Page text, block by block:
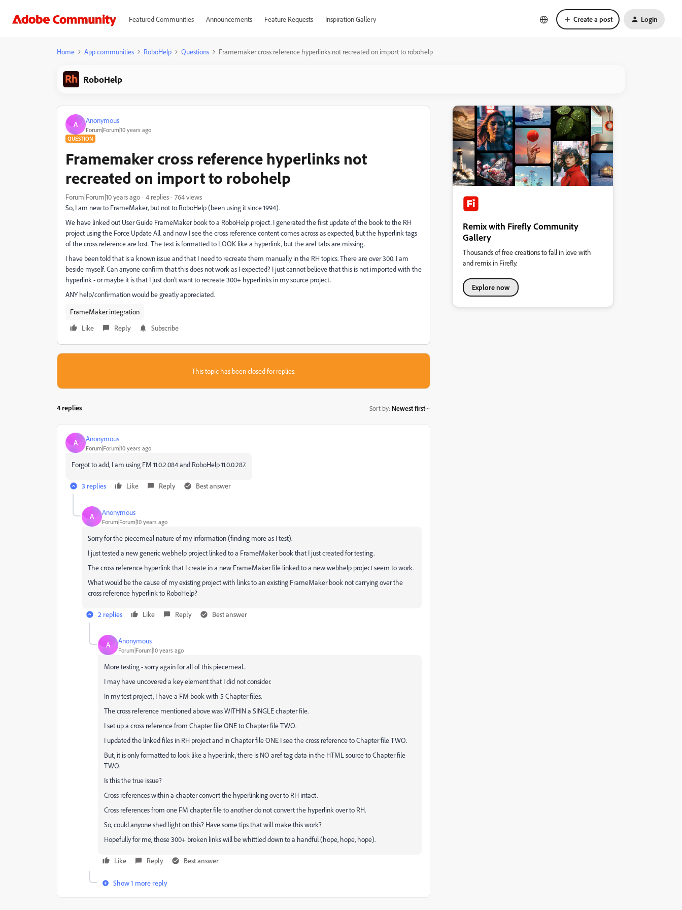
Featured Communities Announcements Feature Requests Inspiration Gallery Create a post Login
Home App communities RoboHelp Questions Framemaker cross reference hyperlinks not recreated on import to robohelp
RoboHelp
A Anonymous
Forum|Forum|10 years ago
QUESTION
Framemaker cross reference hyperlinks not
recreated on import to robohelp
Forum|Forum|10 years ago 4 replies
764 views
So, I am new to FrameMaker, but not to RoboHelp (been using it since 1994).
We have linked out User Guide FrameMaker book to a RoboHelp project. I generated the first update of the book to the RH
project using the Force Update All. and now I see the cross reference content comes across as expected, but the hyperlink tags
of the cross reference are lost. The text is formatted to LOOK like a hyperlink, but the aref tabs are missing.
I have been told that is a known issue and that I need to recreate them manually in the RH topics. There are over 300. I am
beside myself. Can anyone confirm that this does not work as I expected? I just cannot believe that this is not imported with the
hyperlink - or maybe it is that I just don't want to recreate 300+ hyperlinks in my source project.
ANY help/confirmation would be greatly appreciated.
FrameMaker integration
Like
Reply Subscribe
This topic has been closed for replies.
4 replies Sort by: Newest first
A Anonymous
Forum|Forum|10 years ago
Forgot to add, I am using FM 11.0.2.084 and RoboHelp 11.0.0.287.
3 replies Like Reply Best answer
A Anonymous
Forum|Forum|10 years ago
Sorry for the piecemeal nature of my information (finding more as I test).
I just tested a new generic webhelp project linked to a FrameMaker book that I just created for testing.
The cross reference hyperlink that I create in a new FrameMaker file linked to a new webhelp project seem to work.
What would be the cause of my existing project with links to an existing FrameMaker book not carrying over the
cross reference hyperlink to RoboHelp?
2 replies Like Reply Best answer
A Anonymous
Forum|Forum|10 years ago
More testing - sorry again for all of this piecemeal...
I may have uncovered a key element that I did not consider.
In my test project, I have a FM book with 5 Chapter files.
The cross reference mentioned above was WITHIN a SINGLE chapter file.
I set up a cross reference from Chapter file ONE to Chapter file TWO.
I updated the linked files in RH project and in Chapter file ONE I see the cross reference to Chapter file TWO.
But, it is only formatted to look like a hyperlink, there is NO aref tag data in the HTML source to Chapter file
TWO.
Is this the true issue?
Cross references within a chapter convert the hyperlinking over to RH intact.
Cross references from one FM chapter file to another do not convert the hyperlink over to RH.
So, could anyone shed light on this? Have some tips that will make this work?
Hopefully for me, those 300+ broken links will be whittled down to a handful (hope, hope, hope).
Like Reply Best answer
Show 1 more reply
Remix with Firefly Community
Gallery
Thousands of free creations to fall in love with
and remix in Firefly.
Explore now